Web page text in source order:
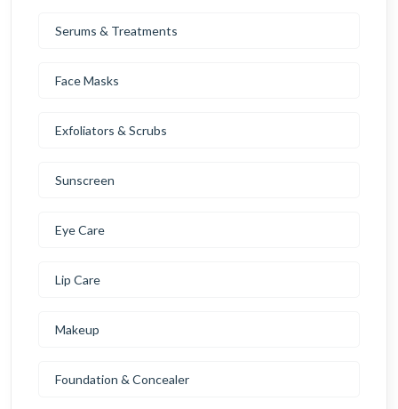
Serums & Treatments
Face Masks
Exfoliators & Scrubs
Sunscreen
Eye Care
Lip Care
Makeup
Foundation & Concealer